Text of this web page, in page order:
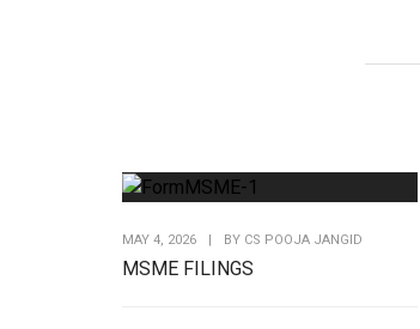
MAY 4, 2026 | BY CS POOJA JANGID
MSME FILINGS